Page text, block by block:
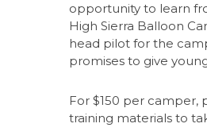
opportunity to learn
High Sierra Balloon
head pilot for the
promises to give
For $150 per camper,
training materials to